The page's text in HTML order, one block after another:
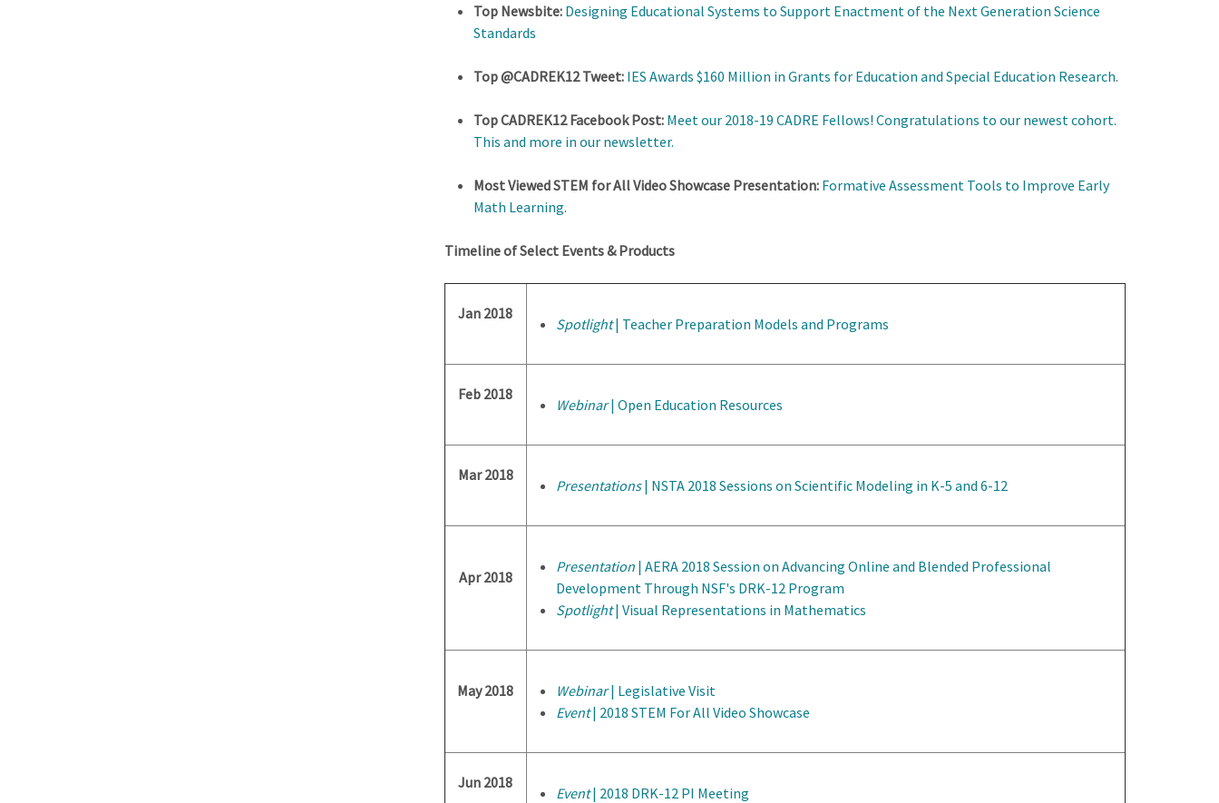
Top Newsbite: Designing Educational Systems to Support Enactment of the Next Generation Science
Standards
Top @CADREK12 Tweet:IES Awards $160 Million in Grants for Education and Special Education Research.
Top CADREK12 Facebook Post: Meet our 2018-19 CADRE Fellows! Congratulations to our newest cohort.
This and more in our newsletter.
Most Viewed STEM for All Video Showcase Presentation: Formative Assessment Tools to Improve Early
Math Learning.
Timeline of Select Events & Products
Jan 2018
Spotlight| Teacher Preparation Models and Programs
Feb 2018
Webinar| Open Education Resources
Mar 2018
Presentations| NSTA 2018 Sessions on Scientific Modeling in K-5 and 6-12
Apr 2018
Presentation | AERA 2018 Session on Advancing Online and Blended Professional
Development Through NSF's DRK-12 Program
Spotlight| Visual Representations in Mathematics
May 2018 Webinar| Legislative Visit
Event| 2018 STEM For All Video Showcase
Jun 2018
Event| 2018 DRK-12 PI Meeting